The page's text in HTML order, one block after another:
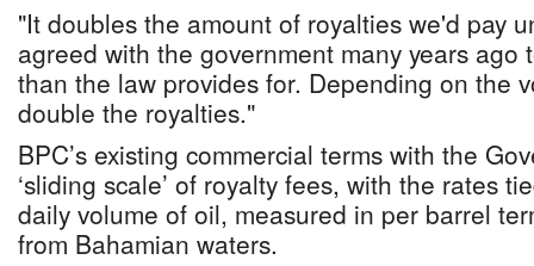
"It doubles the amount of royalties we'd pay
agreed with the government many years ago
than the law provides for. Depending on the
double the royalties."
BPC’s existing commercial terms with the
‘sliding scale’ of royalty fees, with the rates
daily volume of oil, measured in per barrel
from Bahamian waters.